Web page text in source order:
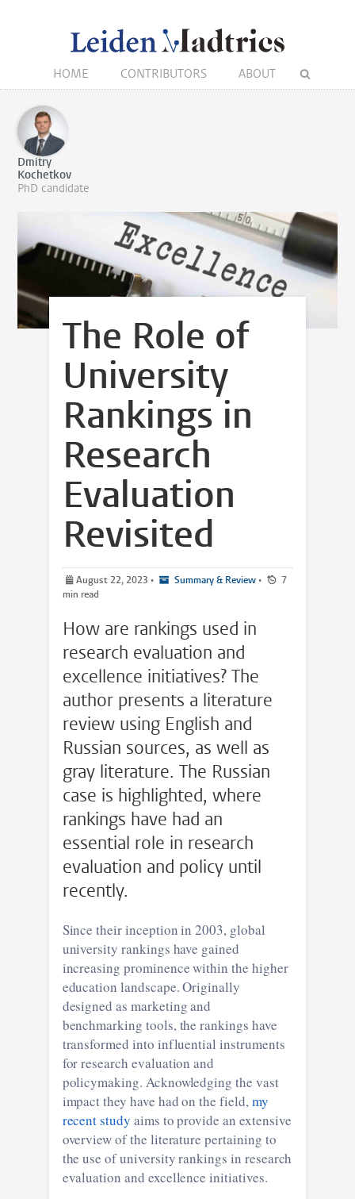
HOME CONTRIBUTORS ABOUT
Dmitry
Kochetkov
PhD candidate
The Role of
University
Rankings in
Research
Evaluation
Revisited
August 22, 2023 • Summary & Review •
min read
How are rankings used in
research evaluation and
excellence initiatives? The
author presents a literature
review using English and
Russian sources, as well as
gray literature. The Russian
case is highlighted, where
rankings have had an
essential role in research
evaluation and policy until
recently.
Since their inception in 2003, global
university rankings have gained
increasing prominence within the higher
education landscape. Originally
designed as marketing and
benchmarking tools, the rankings have
transformed into influential instruments
for research evaluation and
policymaking. Acknowledging the vast
impact they have had on the field,my
recent study aims to provide an extensive
overview of the literature pertaining to
the use of university rankings in research
evaluation and excellence initiatives.